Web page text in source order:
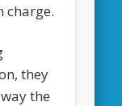
charge.
they
the